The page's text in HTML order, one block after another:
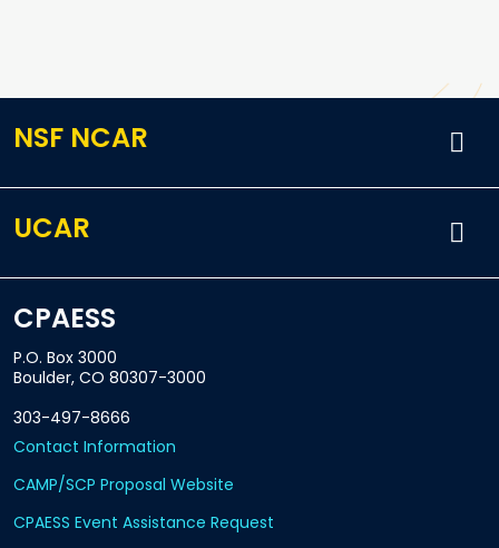
NSF NCAR
UCAR
CPAESS
P.O. Box 3000
Boulder, CO 80307-3000
303-497-8666
Contact Information
CAMP/SCP Proposal Website
CPAESS Event Assistance Request